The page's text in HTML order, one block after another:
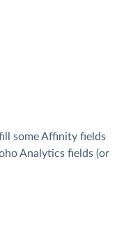
some Affinity fields
Analytics fields (or